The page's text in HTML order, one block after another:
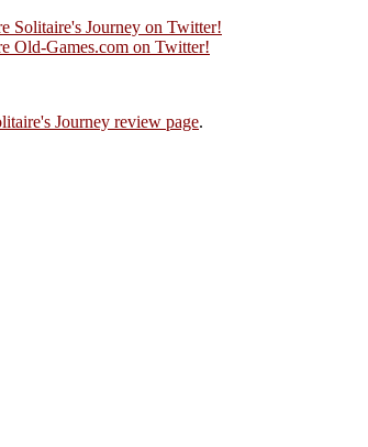
Solitaire's Journey on Twitter!
Old-Games.com on Twitter!
Journey review page.